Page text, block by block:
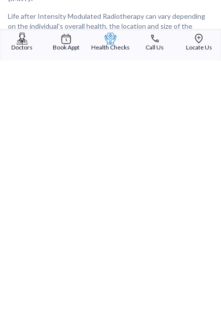
Life after Intensity Modulated Radiotherapy can vary depending
on the individual's overall health, the location and size of the
treated tumour, and the response to treatment. Following IMRT,
many individuals experience improvements in tumour control and
Doctors Book Appt Health Checks Call Us Locate Us